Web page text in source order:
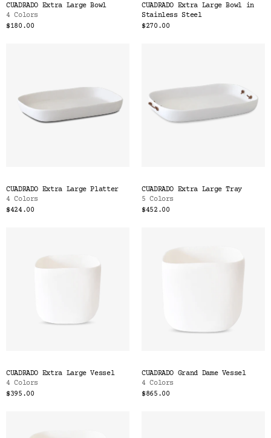
CUADRADO Extra Large Bowl
4 Colors
$180.00
CUADRADO Extra Large Bowl in
Stainless Steel
$270.00
CUADRADO Extra Large Platter
4 Colors
$424.00
CUADRADO Extra Large Tray
5 Colors
$452.00
CUADRADO Extra Large Vessel
4 Colors
$395.00
CUADRADO Grand Dame Vessel
4 Colors
$865.00